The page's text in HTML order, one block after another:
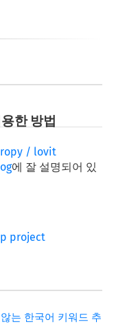
한 방법
/ lovit
에 잘 설명되어 있
project
는 한국어 키워드 추